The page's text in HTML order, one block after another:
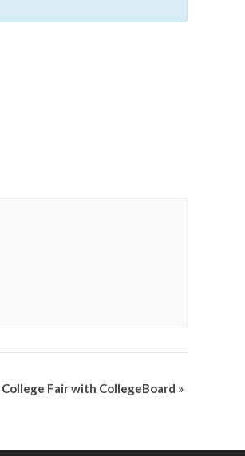
Fair with CollegeBoard »